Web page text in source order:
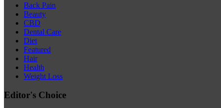
Back Pain
Beauty
CBD
Dental Care
Diet
Featured
Hair
Health
Weight Loss
Editor's Choice